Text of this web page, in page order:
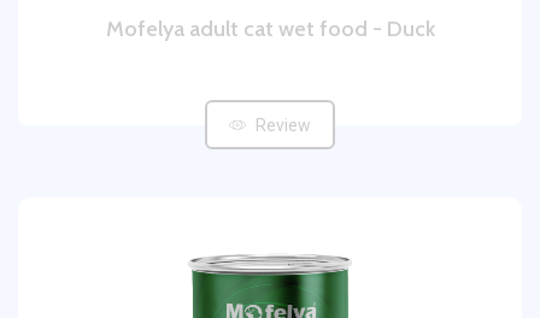
Mofelya adult cat wet food - Duck
Review